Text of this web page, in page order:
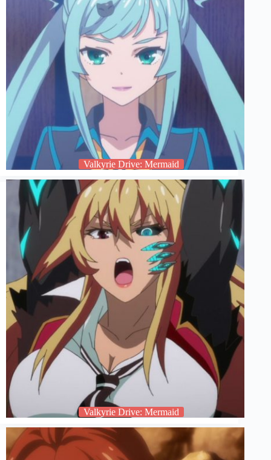
Valkyrie Drive: Mermaid
Valkyrie Drive: Mermaid